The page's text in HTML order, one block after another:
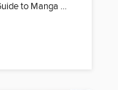
The Ultimate Guide to Manga & Anime (Special Collector's Issue) - 2026 Updated Reissue